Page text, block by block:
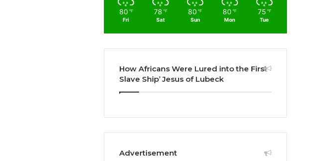
80 ℉
Fri
78 ℉
Sat
80 ℉
Sun
80 ℉
Mon
75 ℉
Tue
How Africans Were Lured into the First
Slave Ship’ Jesus of Lubeck
Advertisement